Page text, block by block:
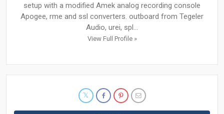
setup with a modified Amek analog recording console
Apogee, rme and ssl converters. outboard from Tegeler
Audio, urei, spl...
View Full Profile »